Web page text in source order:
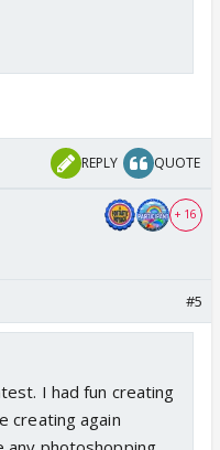
REPLY QUOTE
+ 16
#5
I had fun creating
creating again